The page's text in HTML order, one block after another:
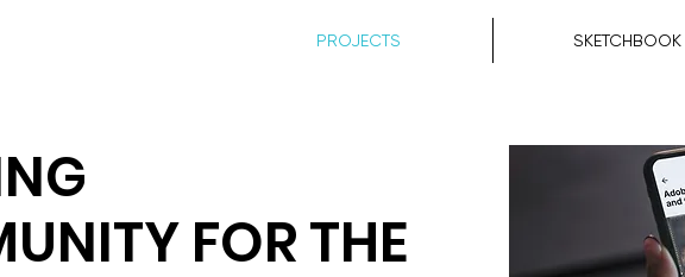
PROJECTS SKETCHBOOK
FOR THE